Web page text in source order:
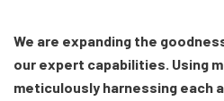
We are expanding the
our expert capabilities. Using
meticulously harnessing each